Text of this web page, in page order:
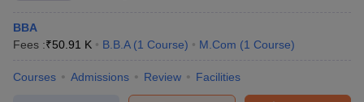
The top MBA colleges in Jalgaon offer developing but gradually
strengthening placement support to management students. With
institutions are focused on expanding their industry connections
and training infrastructure. Most colleges host placement drives
BBA
Fees :₹50.91 K B.B.A (1 Course) M.Com (1 Course)
Courses Admissions Review Facilities